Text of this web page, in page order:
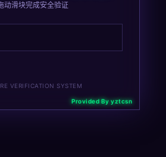
动滑块完成安全验证
VERIFICATION SYSTEM
Provided By yztcsn